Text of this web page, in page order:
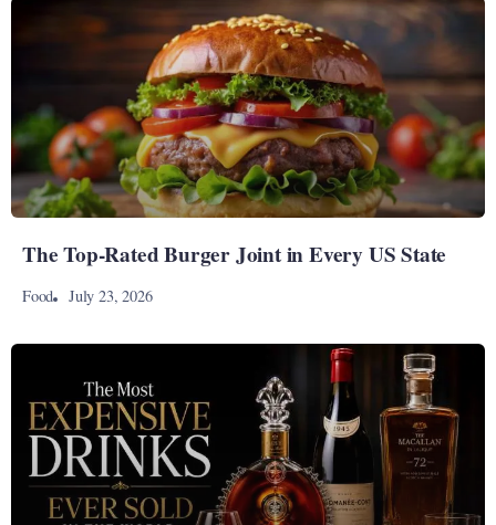
The Top-Rated Burger Joint in Every US State
Food July 23, 2026